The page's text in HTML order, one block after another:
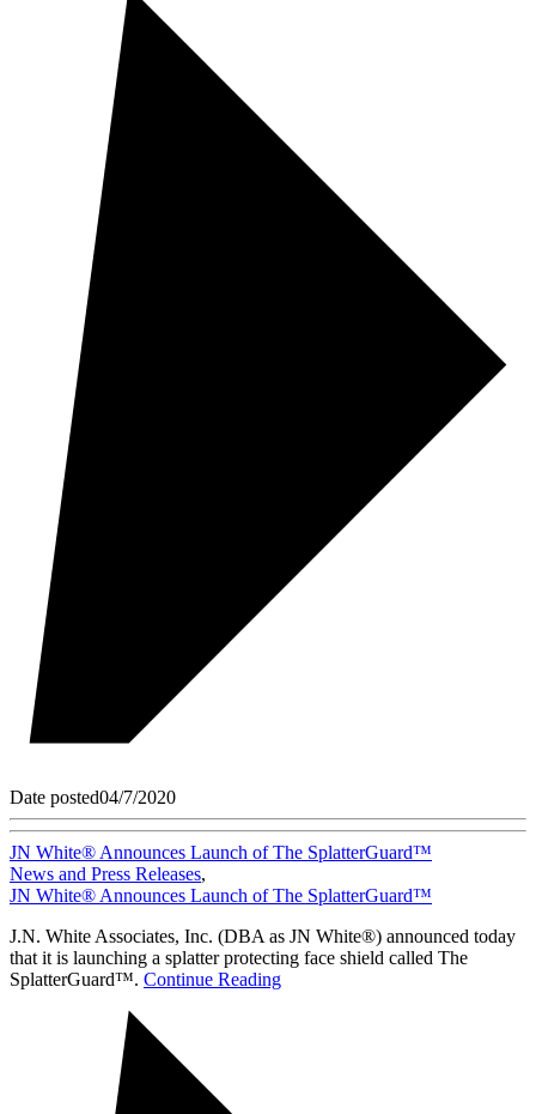
Date posted04/7/2020
JN White® Announces Launch of The SplatterGuard™
News and Press Releases,
JN White® Announces Launch of The SplatterGuard™
J.N. White Associates, Inc. (DBA as JN White®) announced today
that it is launching a splatter protecting face shield called The
SplatterGuard™. Continue Reading